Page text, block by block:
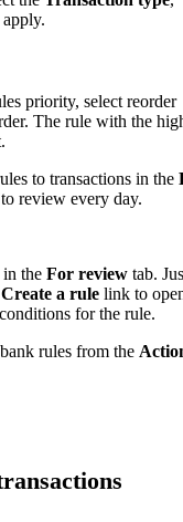
priority, select reorder
The rule with the
to transactions in the
review every day.
the For review tab.
Create a rule link to
for the rule.
bank rules from the